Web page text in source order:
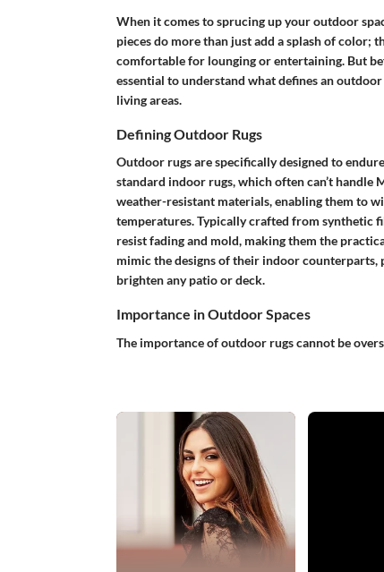
When it comes to sprucing up your outdoor
pieces do more than just add a splash of color;
comfortable for lounging or entertaining. But
essential to understand what defines an
living areas.
Defining Outdoor Rugs
Outdoor rugs are specifically designed to
standard indoor rugs, which often can’t handle
weather-resistant materials, enabling them to
temperatures. Typically crafted from synthetic
resist fading and mold, making them the
mimic the designs of their indoor
brighten any patio or deck.
Importance in Outdoor Spaces
The importance of outdoor rugs cannot be